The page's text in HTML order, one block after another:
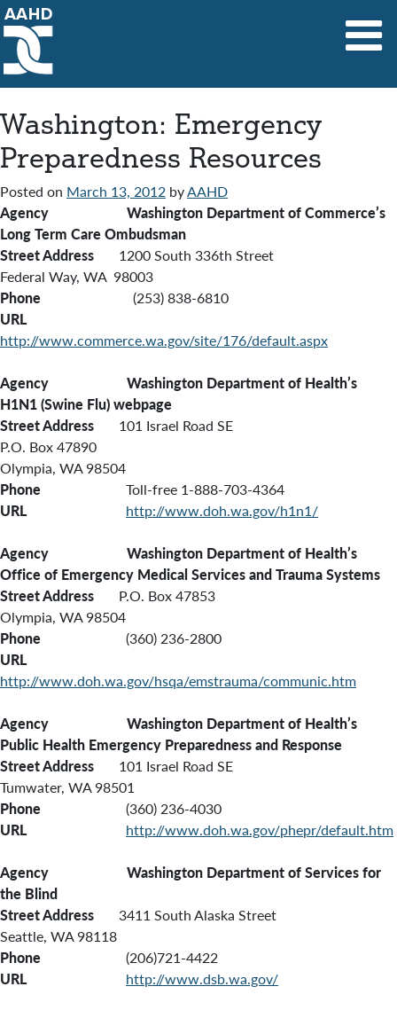
Main Navigation
Washington: Emergency
Preparedness Resources
Posted on March 13, 2012 byAAHD
Agency Washington Department of Commerce’s
Long Term Care Ombudsman
Street Address 1200 South 336th Street
Federal Way, WA 98003
Phone (253) 838-6810
URL
http://www.commerce.wa.gov/site/176/default.aspx
Agency Washington Department of Health’s
H1N1 (Swine Flu) webpage
Street Address 101 Israel Road SE
P.O. Box 47890
Olympia, WA 98504
Phone
Toll-free 1-888-703-4364
URL
http://www.doh.wa.gov/h1n1/
Agency Washington Department of Health’s
Office of Emergency Medical Services and Trauma Systems
Street Address P.O. Box 47853
Olympia, WA 98504
Phone (360) 236-2800
URL
http://www.doh.wa.gov/hsqa/emstrauma/communic.htm
Agency Washington Department of Health’s
Public Health Emergency Preparedness and Response
Street Address 101 Israel Road SE
Tumwater, WA 98501
Phone (360) 236-4030
URL
http://www.doh.wa.gov/phepr/default.htm
Agency Washington Department of Services for
the Blind
Street Address 3411 South Alaska Street
Seattle, WA 98118
Phone (206)721-4422
URL
http://www.dsb.wa.gov/